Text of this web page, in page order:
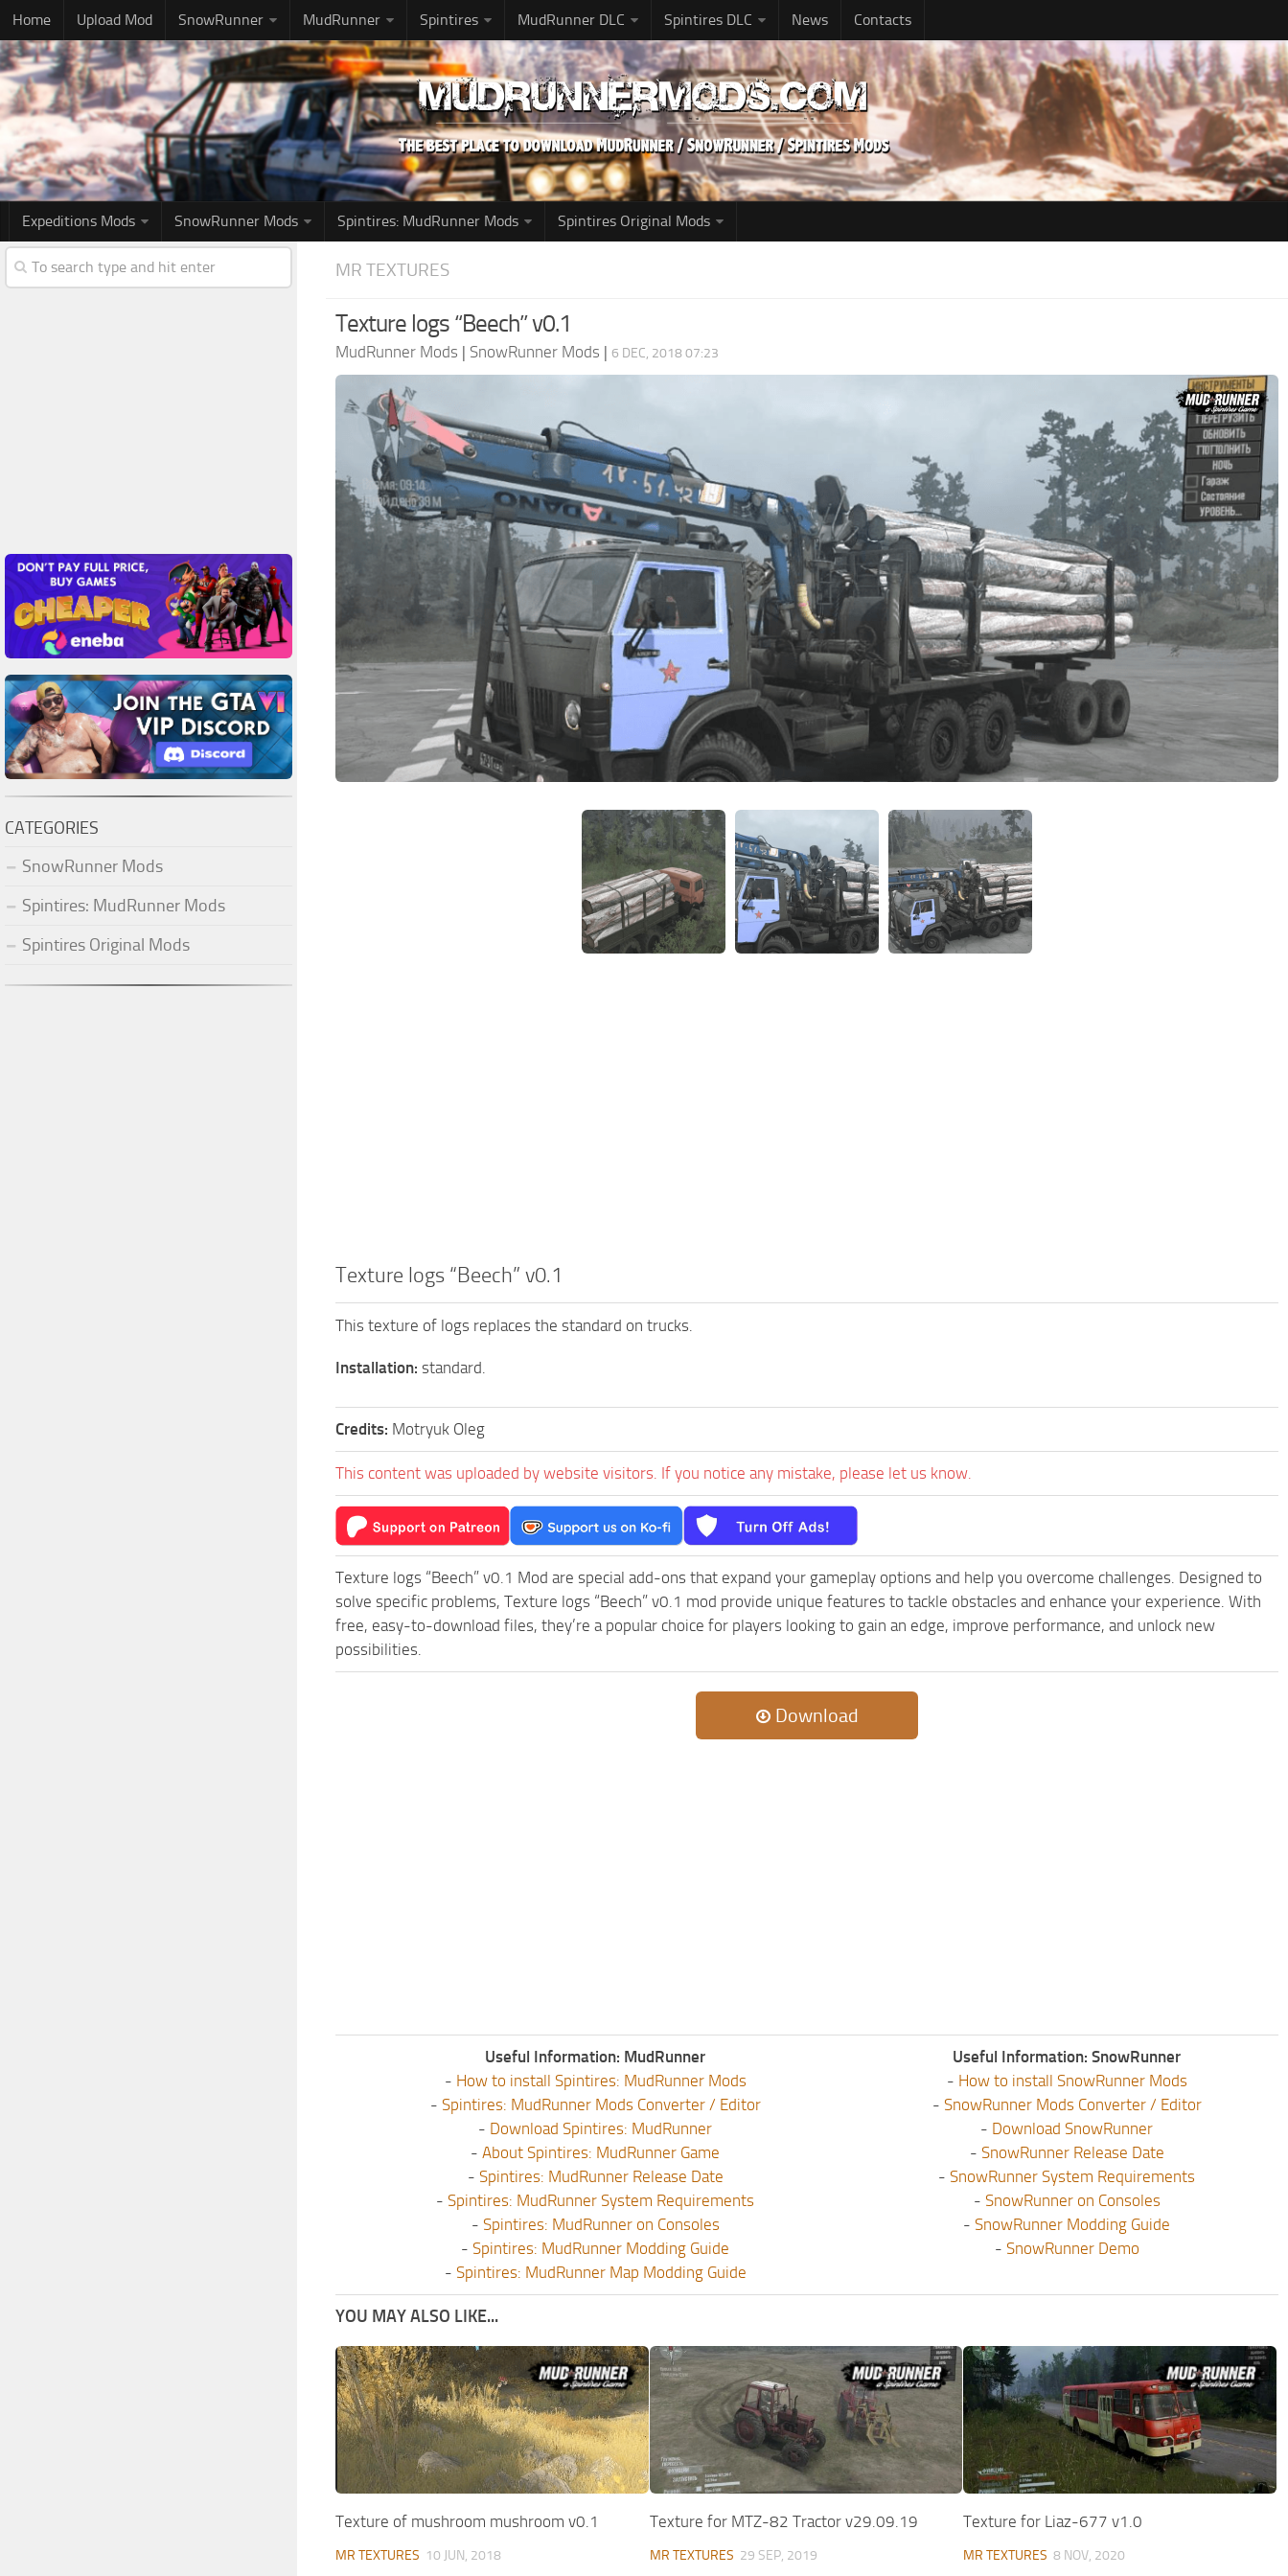
Home Upload Mod SnowRunner MudRunner Spintires MudRunner DLC Spintires DLC News Contacts
Expeditions Mods SnowRunner Mods Spintires: MudRunner Mods Spintires Original Mods
MR TEXTURES
Texture logs “Beech” v0.1
MudRunner Mods | SnowRunner Mods | 6 DEC, 2018 07:23
Texture logs “Beech” v0.1
This texture of logs replaces the standard on trucks.
Installation: standard.
Credits: Motryuk Oleg
This content was uploaded by website visitors. If you notice any mistake, please let us know.
Texture logs “Beech” v0.1 Mod are special add-ons that expand your gameplay options and help you overcome challenges. Designed to
solve specific problems, Texture logs “Beech” v0.1 mod provide unique features to tackle obstacles and enhance your experience. With
free, easy-to-download files, they’re a popular choice for players looking to gain an edge, improve performance, and unlock new
possibilities.
Download
Useful Information: MudRunner
- How to install Spintires: MudRunner Mods
- Spintires: MudRunner Mods Converter / Editor
- Download Spintires: MudRunner
- About Spintires: MudRunner Game
- Spintires: MudRunner Release Date
- Spintires: MudRunner System Requirements
- Spintires: MudRunner on Consoles
- Spintires: MudRunner Modding Guide
- Spintires: MudRunner Map Modding Guide
Useful Information: SnowRunner
- How to install SnowRunner Mods
- SnowRunner Mods Converter / Editor
- Download SnowRunner
- SnowRunner Release Date
- SnowRunner System Requirements
- SnowRunner on Consoles
- SnowRunner Modding Guide
- SnowRunner Demo
YOU MAY ALSO LIKE...
Texture of mushroom mushroom v0.1
MR TEXTURES 10 JUN, 2018
Texture for MTZ-82 Tractor v29.09.19
MR TEXTURES 29 SEP, 2019
Texture for Liaz-677 v1.0
MR TEXTURES 8 NOV, 2020
CATEGORIES
SnowRunner Mods
Spintires: MudRunner Mods
Spintires Original Mods